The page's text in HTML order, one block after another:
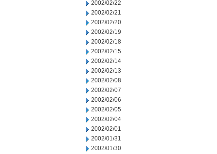
2002/02/22
2002/02/21
2002/02/20
2002/02/19
2002/02/18
2002/02/15
2002/02/14
2002/02/13
2002/02/08
2002/02/07
2002/02/06
2002/02/05
2002/02/04
2002/02/01
2002/01/31
2002/01/30